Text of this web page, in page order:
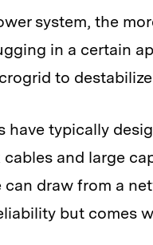
system, the
in a certain
to
have typically
and large
can draw from a
but comes